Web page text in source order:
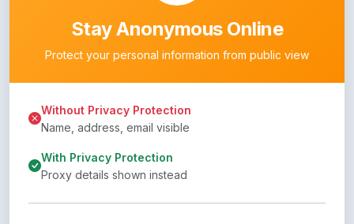
Stay Anonymous Online
Protect your personal information from public view
Without Privacy Protection
Name, address, email visible
With Privacy Protection
Proxy details shown instead